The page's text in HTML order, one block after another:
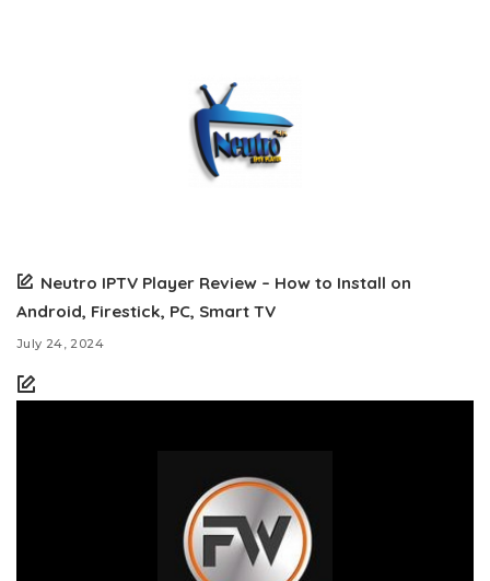
Neutro IPTV Player Review – How to Install on
Android, Firestick, PC, Smart TV
July 24, 2024